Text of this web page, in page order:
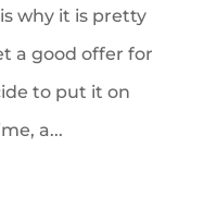
why it is pretty
a good offer for
to put it on
a...